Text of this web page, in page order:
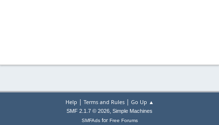
Help | Terms and Rules| Go Up ▲
SMF 2.1.7 © 2026, Simple Machines
SMFAdsfor Free Forums